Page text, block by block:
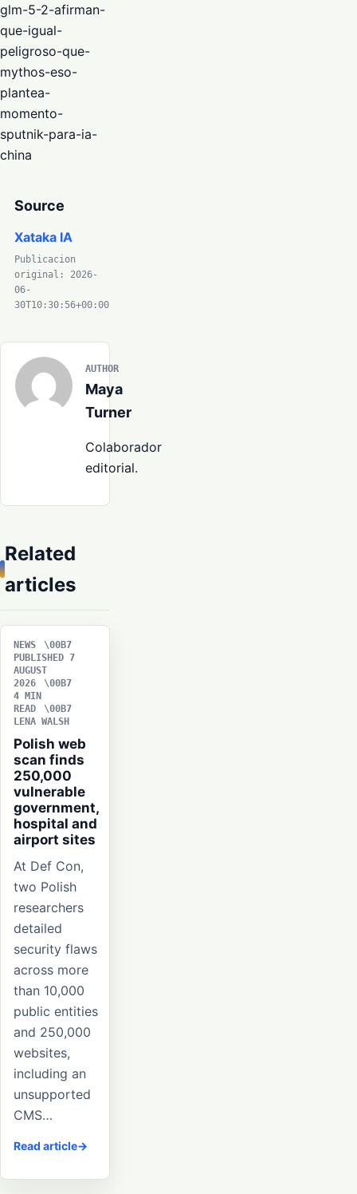
glm-5-2-afirman-
que-igual-
peligroso-que-
mythos-eso-
plantea-
momento-
sputnik-para-ia-
china
Source
Xataka IA
Publicacion
original: 2026-
06-
30T10:30:56+00:00
AUTHOR
Maya
Turner
Colaborador
editorial.
Related
articles
NEWS
PUBLISHED 7
AUGUST
2026
4 MIN
READ
LENA WALSH
Polish web
scan finds
250,000
vulnerable
government,
hospital and
airport sites
At Def Con,
two Polish
researchers
detailed
security flaws
across more
than 10,000
public entities
and 250,000
websites,
including an
unsupported
CMS…
Read article